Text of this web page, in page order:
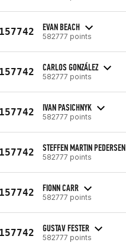
EVAN BEACH
582777 points
CARLOS GONZÁLEZ
582777 points
IVAN PASICHNYK
582777 points
STEFFEN MARTIN PEDERSEN
582777 points
FIONN CARR
582777 points
GUSTAV FESTER
582777 points